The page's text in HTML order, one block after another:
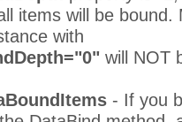
items will be bound.
with
will NOT
- If you